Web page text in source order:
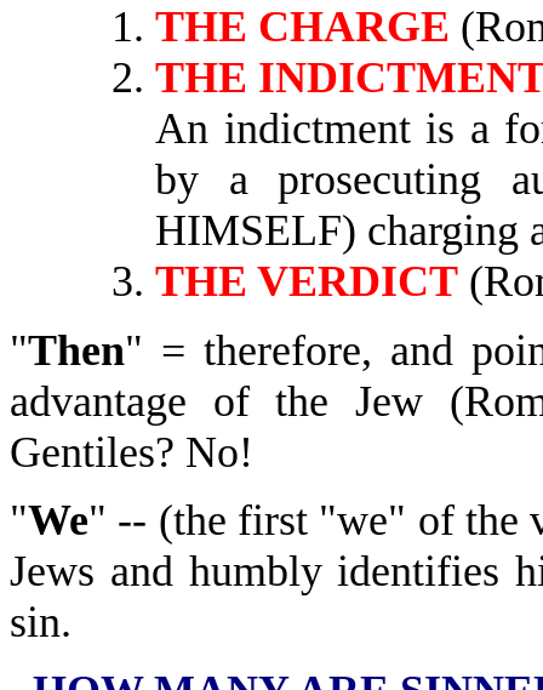
THE CHARGE
THE
An indictment is a
by a prosecuting
HIMSELF) charging
THE VERDICT
"Then" = therefore, and
advantage of the Jew
Gentiles? No!
"We" -- (the first "we" of the
Jews and humbly identifies
sin.